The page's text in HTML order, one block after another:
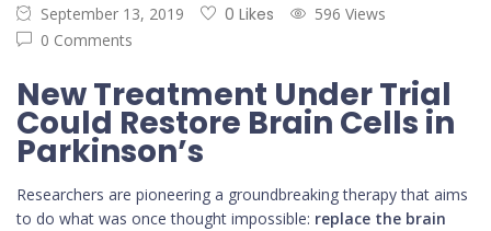
September 13, 2019 0 Likes
596 Views
0 Comments
New Treatment Under Trial
Could Restore Brain Cells in
Parkinson’s
Researchers are pioneering a groundbreaking therapy that aims
to do what was once thought impossible: replace the brain